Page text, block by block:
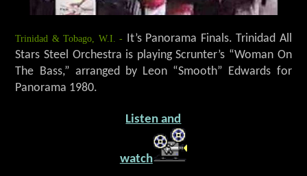
Trinidad & Tobago, W.I. - It’s Panorama Finals. Trinidad All
Stars Steel Orchestra is playing Scrunter’s “Woman On
The Bass,” arranged by Leon “Smooth” Edwards for
Panorama 1980.
Listen and
watch